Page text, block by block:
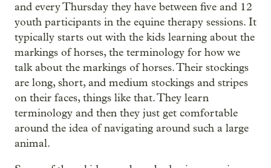
and every Thursday they have between five and 12
youth participants in the equine therapy sessions. It
typically starts out with the kids learning about the
markings of horses, the terminology for how we
talk about the markings of horses. Their stockings
are long, short, and medium stockings and stripes
on their faces, things like that. They learn
terminology and then they just get comfortable
around the idea of navigating around such a large
animal.